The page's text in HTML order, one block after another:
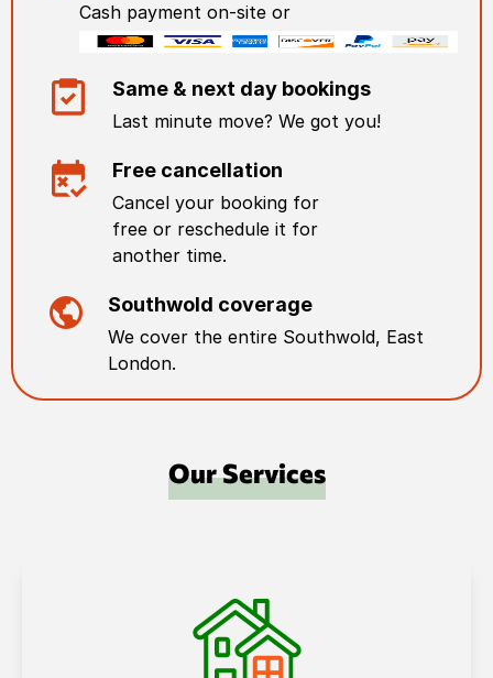
Cash payment on-site or
Same & next day bookings
Last minute move? We got you!
Free cancellation
Cancel your booking for
free or reschedule it for
another time.
Southwold coverage
We cover the entire Southwold, East
London.
Our Services